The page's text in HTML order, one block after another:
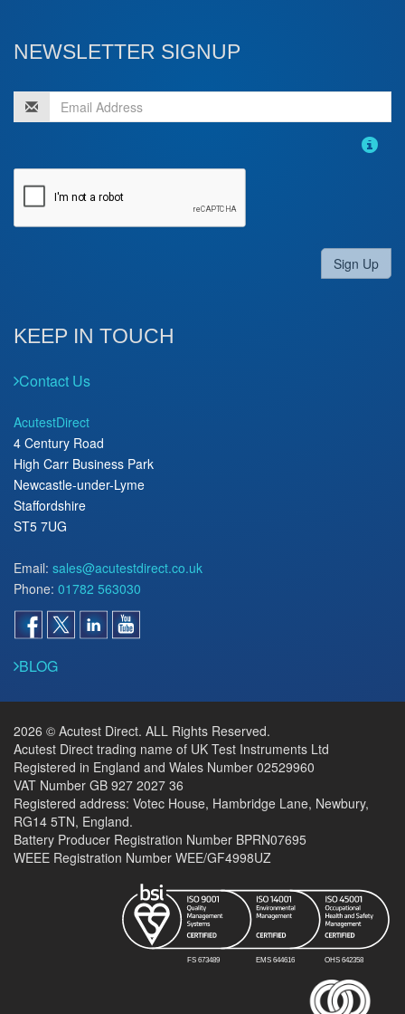
NEWSLETTER SIGNUP
Sign Up
KEEP IN TOUCH
Contact Us
AcutestDirect
4 Century Road
High Carr Business Park
Newcastle-under-Lyme
Staffordshire
ST5 7UG
Email: sales@acutestdirect.co.uk
Phone: 01782 563030
BLOG
2026 © Acutest Direct. ALL Rights Reserved.
Acutest Direct trading name of UK Test Instruments Ltd
Registered in England and Wales Number 02529960
VAT Number GB 927 2027 36
Registered address: Votec House, Hambridge Lane, Newbury,
RG14 5TN, England.
Battery Producer Registration Number BPRN07695
WEEE Registration Number WEE/GF4998UZ